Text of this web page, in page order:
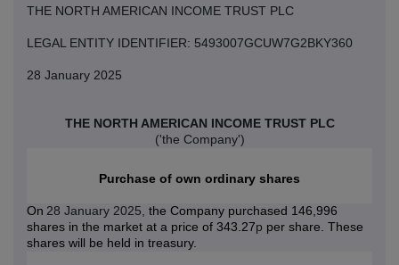
THE NORTH AMERICAN INCOME TRUST PLC
LEGAL ENTITY IDENTIFIER: 5493007GCUW7G2BKY360
28 January 2025
THE NORTH AMERICAN INCOME TRUST PLC
('the Company')
Purchase of own ordinary shares
On 28 January 2025, the Company purchased 146,996
shares in the market at a price of 343.27p per share. These
shares will be held in treasury.